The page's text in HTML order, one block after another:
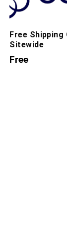
Free Shipping
Sitewide
Free